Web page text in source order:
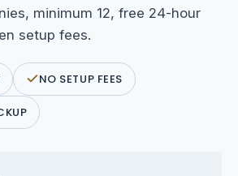
minimum 12, free 24-hour
setup fees.
NO SETUP FEES